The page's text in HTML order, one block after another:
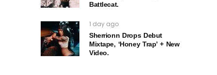
Battlecat.
1 day ago
Sherrionn Drops Debut
Mixtape, ‘Honey Trap’ + New
Video.